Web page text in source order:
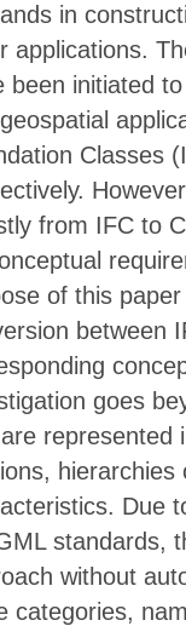
in
applications.
been initiated
Classes
from IFC to
of this
between
goes
represented
hierarchies
Due
standards,
without
categories,